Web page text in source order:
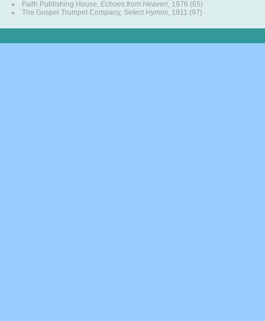
Faith Publishing House, Echoes from Heaven, 1976 (65)
The Gospel Trumpet Company, Select Hymns, 1911 (97)